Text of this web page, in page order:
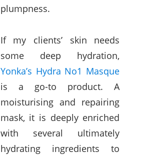
plumpness.
If my clients’ skin needs
some deep hydration,
Yonka’s Hydra No1 Masque
is a go-to product. A
moisturising and repairing
mask, it is deeply enriched
with several ultimately
hydrating ingredients to